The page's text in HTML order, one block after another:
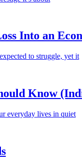
Into an
to struggle, yet it
Know
everyday lives in quiet